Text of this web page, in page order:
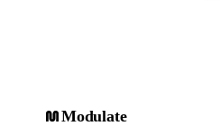
Modulate